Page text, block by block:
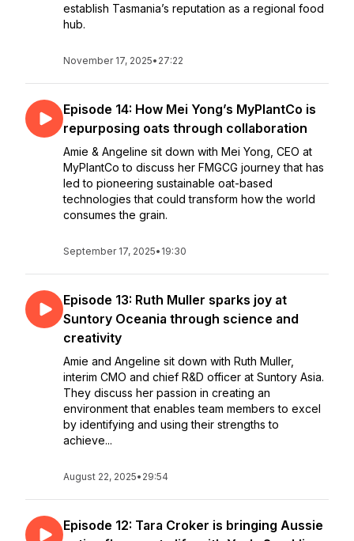
establish Tasmania’s reputation as a regional food
hub.
November 17, 2025• 27:22
Episode 14: How Mei Yong’s MyPlantCo is
repurposing oats through collaboration
Amie & Angeline sit down with Mei Yong, CEO at
MyPlantCo to discuss her FMGCG journey that has
led to pioneering sustainable oat-based
technologies that could transform how the world
consumes the grain.
September 17, 2025• 19:30
Episode 13: Ruth Muller sparks joy at
Suntory Oceania through science and
creativity
Amie and Angeline sit down with Ruth Muller,
interim CMO and chief R&D officer at Suntory Asia.
They discuss her passion in creating an
environment that enables team members to excel
by identifying and using their strengths to
achieve...
August 22, 2025• 29:54
Episode 12: Tara Croker is bringing Aussie